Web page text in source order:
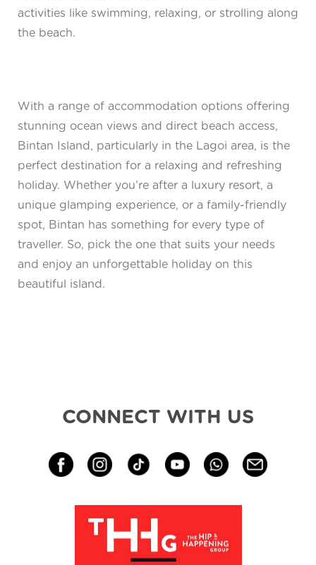
activities like swimming, relaxing, or strolling along
the beach.
With a range of accommodation options offering
stunning ocean views and direct beach access,
Bintan Island, particularly in the Lagoi area, is the
perfect destination for a relaxing and refreshing
holiday. Whether you’re after a luxury resort, a
unique glamping experience, or a family-friendly
spot, Bintan has something for every type of
traveller. So, pick the one that suits your needs
and enjoy an unforgettable holiday on this
beautiful island.
CONNECT WITH US